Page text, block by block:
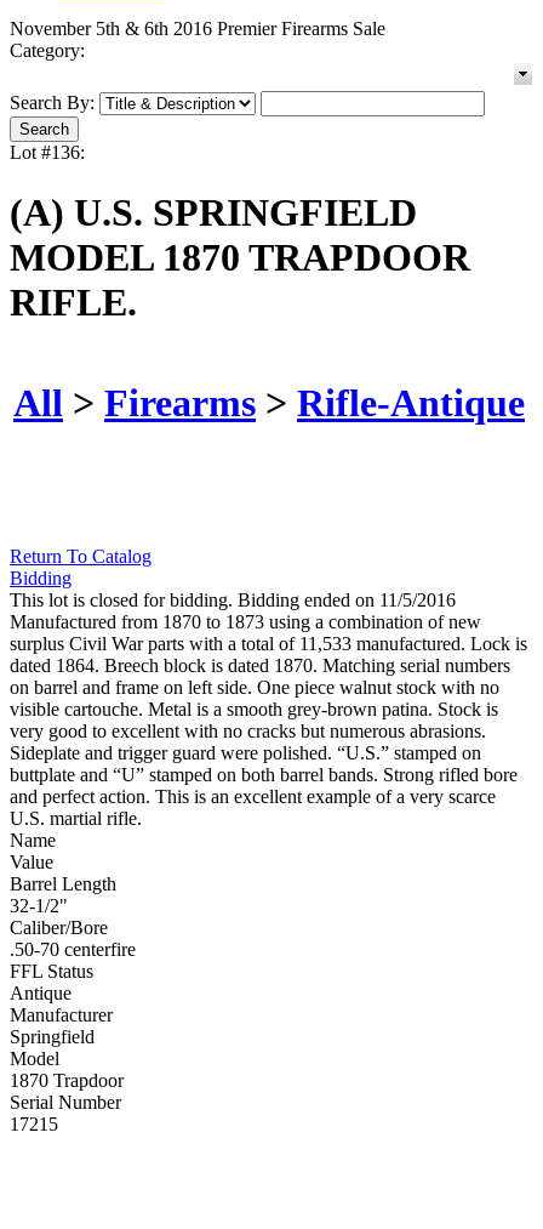
November 5th & 6th 2016 Premier Firearms Sale
Category:
Search By:
Lot #136:
(A) U.S. SPRINGFIELD
MODEL 1870 TRAPDOOR
RIFLE.
All > Firearms > Rifle-Antique
Return To Catalog
Bidding
This lot is closed for bidding. Bidding ended on 11/5/2016
Manufactured from 1870 to 1873 using a combination of new
surplus Civil War parts with a total of 11,533 manufactured. Lock is
dated 1864. Breech block is dated 1870. Matching serial numbers
on barrel and frame on left side. One piece walnut stock with no
visible cartouche. Metal is a smooth grey-brown patina. Stock is
very good to excellent with no cracks but numerous abrasions.
Sideplate and trigger guard were polished. “U.S.” stamped on
buttplate and “U” stamped on both barrel bands. Strong rifled bore
and perfect action. This is an excellent example of a very scarce
U.S. martial rifle.
Name
Value
Barrel Length
32-1/2"
Caliber/Bore
.50-70 centerfire
FFL Status
Antique
Manufacturer
Springfield
Model
1870 Trapdoor
Serial Number
17215